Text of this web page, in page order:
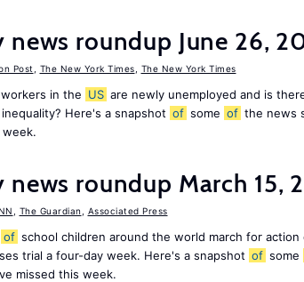
news roundup June 26,
Post The New York Times The New York Times
in the US are newly unemployed and is
Here's a snapshot of some of the news
week.
news roundup March 15,
The Guardian Associated Press
of school children around the world march for action
trial a four-day week. Here's a snapshot of some
missed this week.